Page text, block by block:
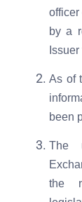
officer
by a
As of
been
The
the